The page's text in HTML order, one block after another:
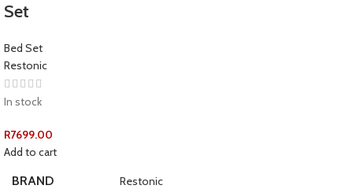
Set
Bed Set
Restonic
In stock
R7699.00
Add to cart
BRAND Restonic